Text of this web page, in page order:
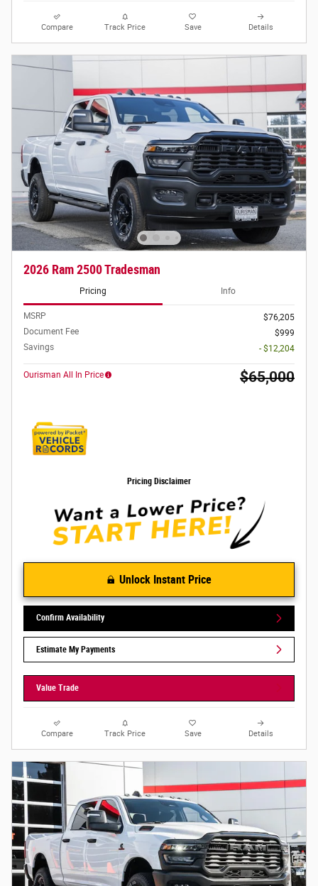
Compare Track Price Save Details
2026 Ram 2500 Tradesman
Pricing Info
MSRP
$76,205
Document Fee
$999
Savings
- $12,204
Ourisman All In Price $65,000
Pricing Disclaimer
Unlock Instant Price
Confirm Availability
Estimate My Payments
Value Trade
Compare Track Price Save Details